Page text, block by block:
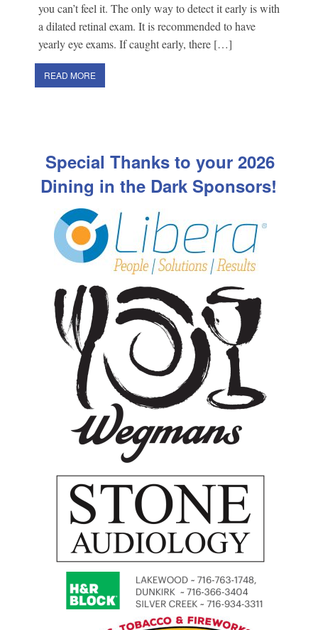
you can’t feel it. The only way to detect it early is with
a dilated retinal exam. It is recommended to have
yearly eye exams. If caught early, there […]
READ MORE
Special Thanks to your 2026
Dining in the Dark Sponsors!